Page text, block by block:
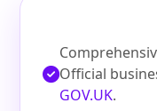
Official
GOV.UK.